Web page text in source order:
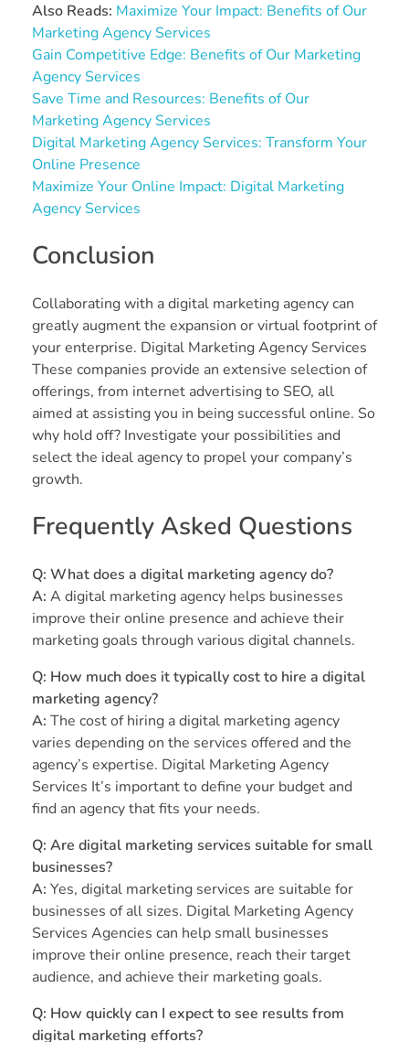
Also Reads: Maximize Your Impact: Benefits of Our
Marketing Agency Services
Gain Competitive Edge: Benefits of Our Marketing
Agency Services
Save Time and Resources: Benefits of Our
Marketing Agency Services
Digital Marketing Agency Services: Transform Your
Online Presence
Maximize Your Online Impact: Digital Marketing
Agency Services
Conclusion
Collaborating with a digital marketing agency can
greatly augment the expansion or virtual footprint of
your enterprise. Digital Marketing Agency Services
These companies provide an extensive selection of
offerings, from internet advertising to SEO, all
aimed at assisting you in being successful online. So
why hold off? Investigate your possibilities and
select the ideal agency to propel your company’s
growth.
Frequently Asked Questions
Q: What does a digital marketing agency do?
A: A digital marketing agency helps businesses
improve their online presence and achieve their
marketing goals through various digital channels.
Q: How much does it typically cost to hire a digital
marketing agency?
A: The cost of hiring a digital marketing agency
varies depending on the services offered and the
agency’s expertise. Digital Marketing Agency
Services It’s important to define your budget and
find an agency that fits your needs.
Q: Are digital marketing services suitable for small
businesses?
A: Yes, digital marketing services are suitable for
businesses of all sizes. Digital Marketing Agency
Services Agencies can help small businesses
improve their online presence, reach their target
audience, and achieve their marketing goals.
Q: How quickly can I expect to see results from
digital marketing efforts?